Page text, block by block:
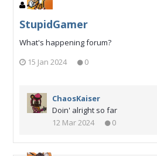
StupidGamer
What's happening forum?
15 Jan 2024
0
ChaosKaiser
Doin' alright so far
12 Mar 2024
0